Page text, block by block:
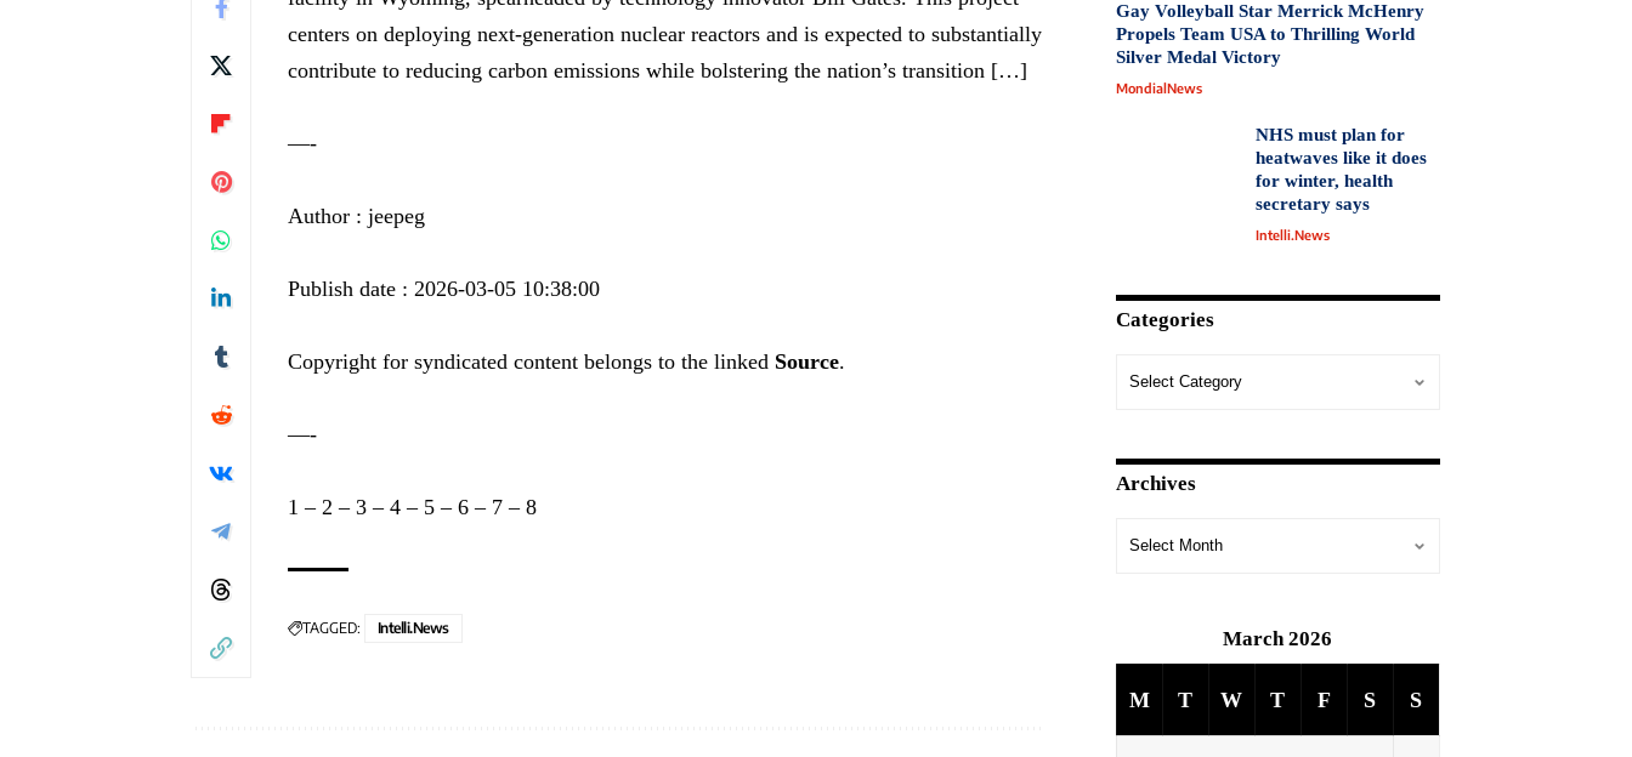
centers on deploying next-generation nuclear reactors and is expected to substantially
contribute to reducing carbon emissions while bolstering the nation’s transition […]
—-
Author : jeepeg
Publish date : 2026-03-05 10:38:00
Copyright for syndicated content belongs to the linked Source.
—-
1 – 2 – 3 – 4 – 5 – 6 – 7 – 8
TAGGED: Intelli.News
Gay Volleyball Star Merrick McHenry
Propels Team USA to Thrilling World
Silver Medal Victory
MondialNews
NHS must plan for
heatwaves like it does
for winter, health
secretary says
Intelli.News
Categories
Archives
March 2026
M T W T F S S